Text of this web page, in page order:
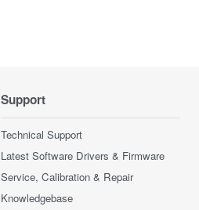
Support
Technical Support
Latest Software Drivers & Firmware
Service, Calibration & Repair
Knowledgebase